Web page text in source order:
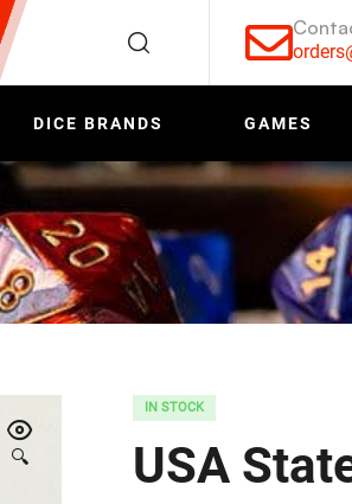
DICE BRANDS GAMES
🔍
IN STOCK
USA